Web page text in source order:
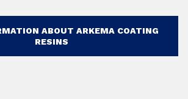
ABOUT ARKEMA COATING
RESINS